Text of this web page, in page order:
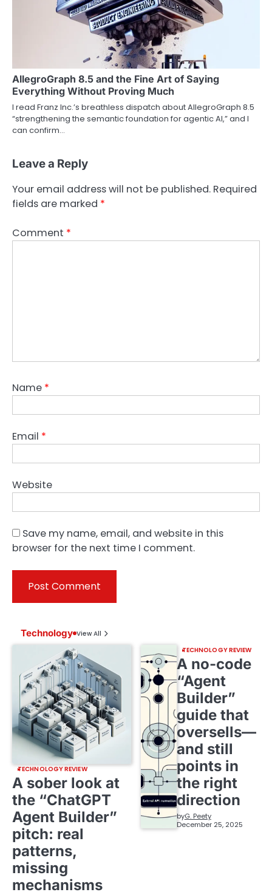
AllegroGraph 8.5 and the Fine Art of Saying
Everything Without Proving Much
I read Franz Inc.’s breathless dispatch about AllegroGraph 8.5
“strengthening the semantic foundation for agentic AI,” and I
can confirm…
Leave a Reply
Your email address will not be published. Required
fields are marked *
Comment *
Name *
Email *
Website
Save my name, email, and website in this
browser for the next time I comment.
Technology View All
TECHNOLOGY REVIEW
A sober look at
the “ChatGPT
Agent Builder”
pitch: real
patterns,
missing
mechanisms
TECHNOLOGY REVIEW
A no-code
“Agent
Builder”
guide that
oversells—
and still
points in
the right
direction
byG. Peety
December 25, 2025